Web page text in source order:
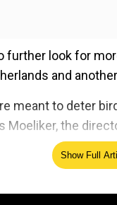
look for
and
meant to deter
Moeliker, the
Show Full